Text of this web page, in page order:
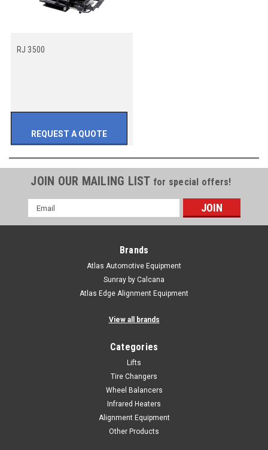
RJ 3500
REQUEST A QUOTE
JOIN OUR MAILING LIST for special offers!
Email
Address
Brands
Atlas Automotive Equipment
Sunray by Calcana
Atlas Edge Alignment Equipment
View all brands
Categories
Lifts
Tire Changers
Wheel Balancers
Infrared Heaters
Alignment Equipment
Other Products